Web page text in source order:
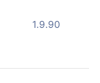
1.9.90